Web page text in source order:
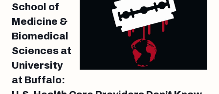
School of
Medicine &
Biomedical
Sciences at
University
at Buffalo: